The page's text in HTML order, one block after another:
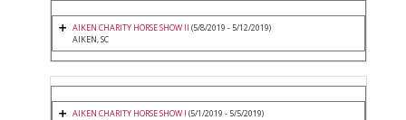
AIKEN CHARITY HORSE SHOW II (5/8/2019 - 5/12/2019)
AIKEN, SC
AIKEN CHARITY HORSE SHOW I (5/1/2019 - 5/5/2019)